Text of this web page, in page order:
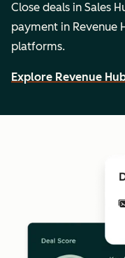
Close deals in Sales
payment in Revenue
platforms.
Explore Revenue